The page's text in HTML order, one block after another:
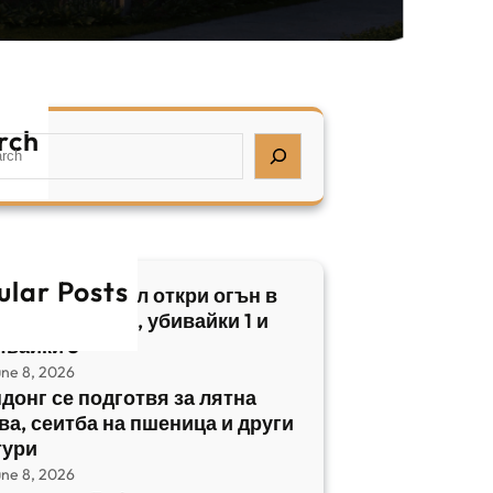
Posts
нападател откри огън в
Израел, убивайки 1 и
5
8, 2026
се подготвя за лятна
сеитба на пшеница и други
8, 2026